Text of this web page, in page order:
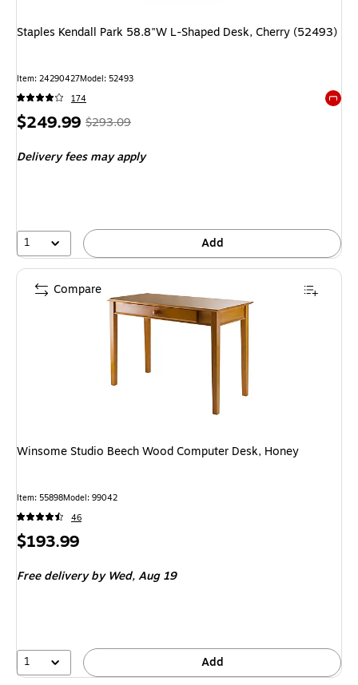
Staples Kendall Park 58.8"W L-Shaped Desk, Cherry (52493)
Item: 24290427Model: 52493
174
Price
$249.99, Regular
$293.09,
14%
$293.09
Delivery fees may apply
1 Add
Winsome Studio Beech Wood Computer Desk, Honey
Item: 55898Model: 99042
46
Price
$193.99
Free deliveryby Wed, Aug 19
1 Add
Compare